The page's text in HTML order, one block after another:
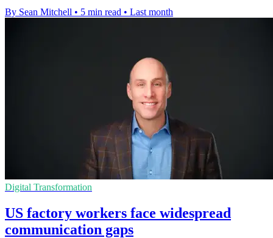
By Sean Mitchell • 5 min read • Last month
Digital Transformation
US factory workers face widespread
communication gaps